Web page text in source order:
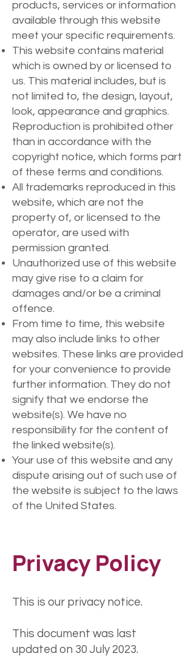
products, services or information
available through this website
meet your specific requirements.
This website contains material
which is owned by or licensed to
us. This material includes, but is
not limited to, the design, layout,
look, appearance and graphics.
Reproduction is prohibited other
than in accordance with the
copyright notice, which forms part
of these terms and conditions.
All trademarks reproduced in this
website, which are not the
property of, or licensed to the
operator, are used with
permission granted.
Unauthorized use of this website
may give rise to a claim for
damages and/or be a criminal
offence.
From time to time, this website
may also include links to other
websites. These links are provided
for your convenience to provide
further information. They do not
signify that we endorse the
website(s). We have no
responsibility for the content of
the linked website(s).
Your use of this website and any
dispute arising out of such use of
the website is subject to the laws
of the United States.
Privacy Policy
This is our privacy notice.
This document was last
updated on 30 July 2023.